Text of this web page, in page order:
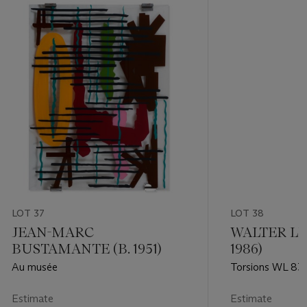
LOT 37
JEAN-MARC
BUSTAMANTE (B. 1951)
Au musée
Estimate
LOT 38
WALTER
1986)
Torsions WL
Estimate